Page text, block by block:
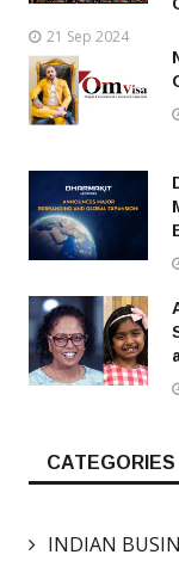
21 Sep 2024
CATEGORIES
INDIAN